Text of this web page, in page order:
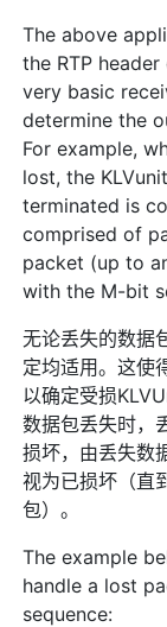
The above
the RTP
very basic
determine the
For example,
lost, the
terminated is
comprised of
packet (up to
with the M-bit
无论丢失的数据
定均适用。这使
以确定受损
数据包丢失时，
损坏，由丢失数
视为已损坏（直
包）。
The example
handle a lost
sequence: